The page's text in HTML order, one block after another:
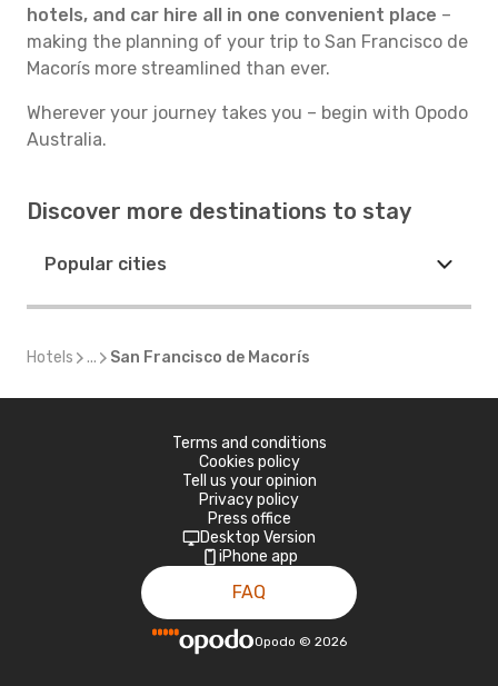
hotels, and car hire all in one convenient place –
making the planning of your trip to San Francisco de
Macorís more streamlined than ever.
Wherever your journey takes you – begin with Opodo
Australia.
Discover more destinations to stay
Popular cities
Hotels ... San Francisco de Macorís
Terms and conditions
Cookies policy
Tell us your opinion
Privacy policy
Press office
Desktop Version
iPhone app
FAQ
Opodo © 2026